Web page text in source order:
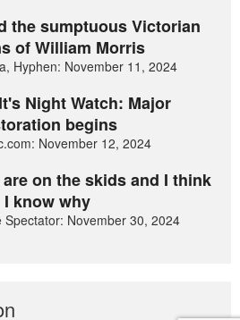
the sumptuous Victorian
of William Morris
Hyphen: November 11, 2024
Night Watch: Major
begins
November 12, 2024
are on the skids and I think
I know why
November 30, 2024